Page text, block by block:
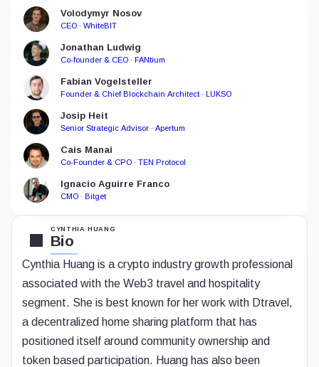
CYNTHIA HUANG
Bio
Cynthia Huang is a crypto industry growth professional
associated with the Web3 travel and hospitality
segment. She is best known for her work with Dtravel,
a decentralized home sharing platform that has
positioned itself around community ownership and
token based participation. Huang has also been
Volodymyr Nosov
CEO · WhiteBIT
Jonathan Ludwig
Co-founder & CEO · FANtium
Fabian Vogelsteller
Founder & Chief Blockchain Architect · LUKSO
Josip Heit
Senior Strategic Advisor · Apertum
Cais Manai
Co-Founder & CPO · TEN Protocol
Ignacio Aguirre Franco
CMO · Bitget